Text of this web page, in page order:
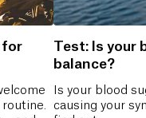
for
Test: Is your
balance?
Is your blood
causing your